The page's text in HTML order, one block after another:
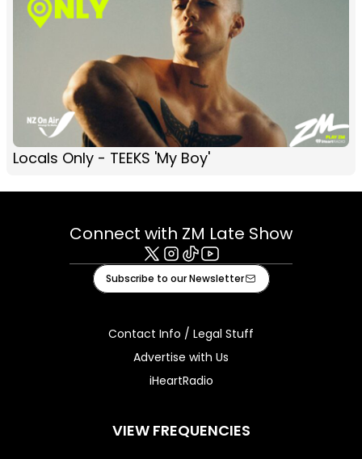
Locals Only - TEEKS 'My Boy'
Connect with ZM Late Show
X Instagram
TiktokYoutube
Subscribe to our Newsletter
Contact Info / Legal Stuff
Advertise with Us
iHeartRadio
VIEW FREQUENCIES